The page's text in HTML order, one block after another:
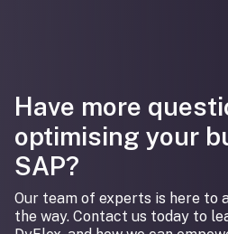
Have more
optimising your
SAP?
Our team of experts is here to
the way. Contact us today to